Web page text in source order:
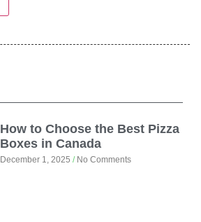
How to Choose the Best Pizza
Boxes in Canada
December 1, 2025 No Comments